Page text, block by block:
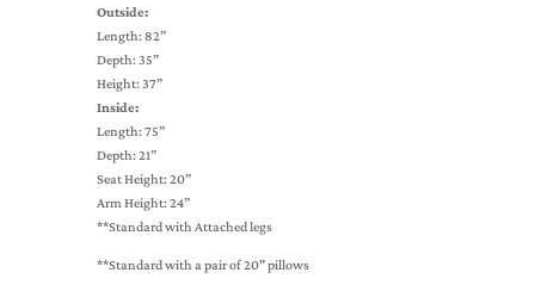
Outside:
Length: 82”
Depth: 35”
Height: 37”
Inside:
Length: 75”
Depth: 21”
Seat Height: 20”
Arm Height: 24”
**Standard with Attached legs
**Standard with a pair of 20" pillows